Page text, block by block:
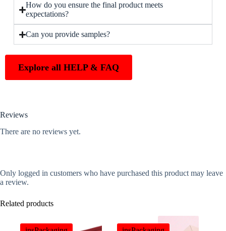
How do you ensure the final product meets
expectations?
Can you provide samples?
Explore all HELP & FAQ
Reviews
There are no reviews yet.
Only logged in customers who have purchased this product may leave
a review.
Related products